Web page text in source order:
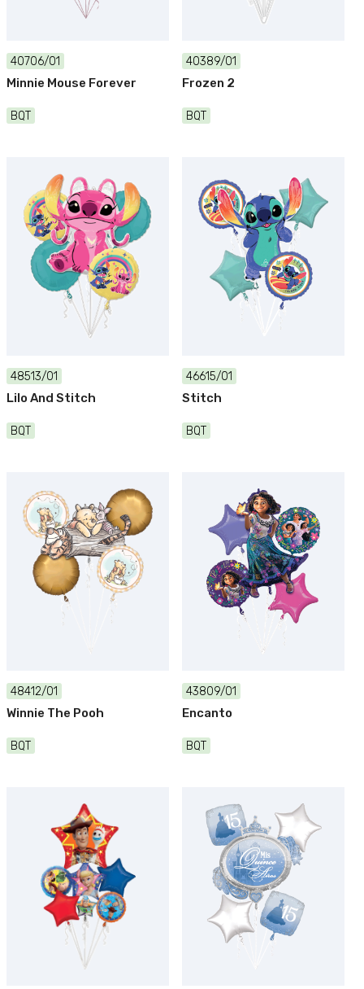
40706/01
Minnie Mouse Forever
BQT
40389/01
Frozen 2
BQT
48513/01
Lilo And Stitch
BQT
46615/01
Stitch
BQT
48412/01
Winnie The Pooh
BQT
43809/01
Encanto
BQT